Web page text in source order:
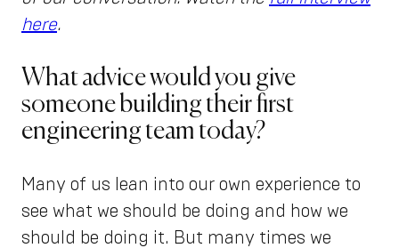
here.
What advice would you give
someone building their first
engineering team today?
Many of us lean into our own experience to
see what we should be doing and how we
should be doing it. But many times we